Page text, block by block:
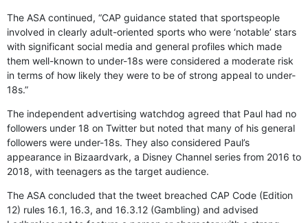
The ASA continued, “CAP guidance stated that sportspeople
involved in clearly adult-oriented sports who were ‘notable’ stars
with significant social media and general profiles which made
them well-known to under-18s were considered a moderate risk
in terms of how likely they were to be of strong appeal to under-
18s.”
The independent advertising watchdog agreed that Paul had no
followers under 18 on Twitter but noted that many of his general
followers were under-18s. They also considered Paul’s
appearance in Bizaardvark, a Disney Channel series from 2016 to
2018, with teenagers as the target audience.
The ASA concluded that the tweet breached CAP Code (Edition
12) rules 16.1, 16.3, and 16.3.12 (Gambling) and advised